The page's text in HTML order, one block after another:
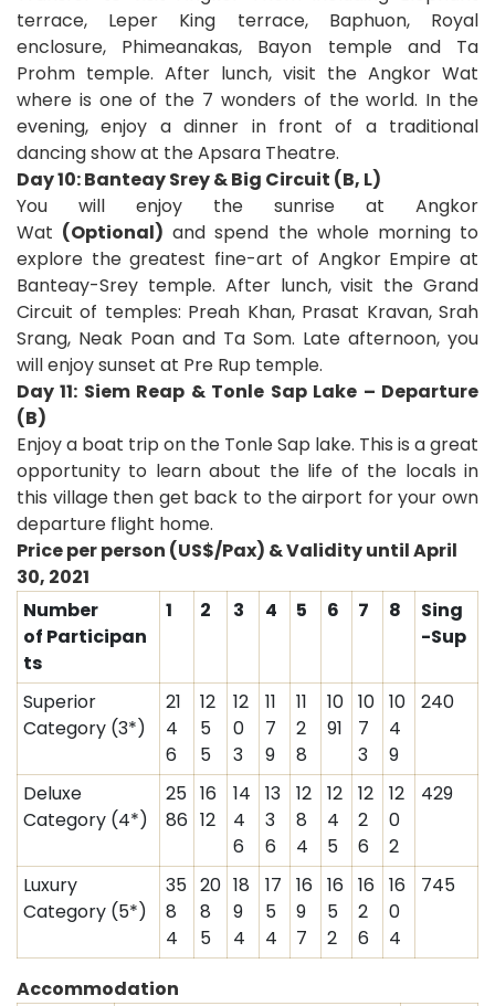
terrace, Leper King terrace, Baphuon, Royal
enclosure, Phimeanakas, Bayon temple and Ta
Prohm temple. After lunch, visit the Angkor Wat
where is one of the 7 wonders of the world. In the
evening, enjoy a dinner in front of a traditional
dancing show at the Apsara Theatre.
Day 10: Banteay Srey & Big Circuit (B, L)
You will enjoy the sunrise at Angkor
Wat (Optional) and spend the whole morning to
explore the greatest fine-art of Angkor Empire at
Banteay-Srey temple. After lunch, visit the Grand
Circuit of temples: Preah Khan, Prasat Kravan, Srah
Srang, Neak Poan and Ta Som. Late afternoon, you
will enjoy sunset at Pre Rup temple.
Day 11: Siem Reap & Tonle Sap Lake – Departure
(B)
Enjoy a boat trip on the Tonle Sap lake. This is a great
opportunity to learn about the life of the locals in
this village then get back to the airport for your own
departure flight home.
Price per person (US$/Pax) & Validity untilApril
30, 2021
Number
of Participan
ts
1 2 3 4 5 6 7 8
Sing
-Sup
Superior
Category (3*)
21
4
6
12
5
5
12
0
3
11
7
9
11
2
8
10
91
10
7
3
10
4
9
240
Deluxe
Category (4*)
25
86
16
12
14
4
6
13
3
6
12
8
4
12
4
5
12
2
6
12
0
2
429
Luxury
Category (5*)
35
8
4
20
8
5
18
9
4
17
5
4
16
9
7
16
5
2
16
2
6
16
0
4
745
Accommodation